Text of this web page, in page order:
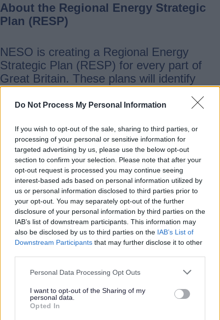
Do Not Process My Personal Information
If you wish to opt-out of the sale, sharing to third parties, or
processing of your personal or sensitive information for
targeted advertising by us, please use the below opt-out
section to confirm your selection. Please note that after your
opt-out request is processed you may continue seeing
interest-based ads based on personal information utilized by
us or personal information disclosed to third parties prior to
your opt-out. You may separately opt-out of the further
disclosure of your personal information by third parties on the
IAB’s list of downstream participants. This information may
also be disclosed by us to third parties on the IAB’s List of
Downstream Participants that may further disclose it to other
Personal Data Processing Opt Outs
I want to opt-out of the Sharing of my
personal data.
Opted In
About the Regional Energy Strategic
Plan (RESP)
NESO is creating a Regional Energy
Strategic Plan (RESP) for every part of
Great Britain. These plans will identify
what energy infrastructure each area
needs to support local communities,
as a bridge between national policy and
what happens locally
What this means for Staffordshire
By taking part in RESP workshops,
consultations and evidence gathering,
SCC is making sure Staffordshire’s needs
are fully understood — from housing and
employment growth to transport,
community priorities and environmental
considerations